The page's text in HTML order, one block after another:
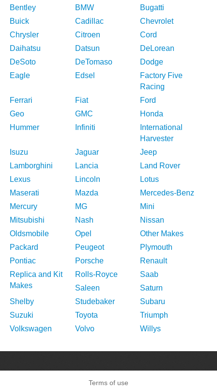
Bentley
BMW
Bugatti
Buick
Cadillac
Chevrolet
Chrysler
Citroen
Cord
Daihatsu
Datsun
DeLorean
DeSoto
DeTomaso
Dodge
Eagle
Edsel
Factory Five
Racing
Ferrari
Fiat
Ford
Geo
GMC
Honda
Hummer
Infiniti
International
Harvester
Isuzu
Jaguar
Jeep
Lamborghini
Lancia
Land Rover
Lexus
Lincoln
Lotus
Maserati
Mazda
Mercedes-Benz
Mercury
MG
Mini
Mitsubishi
Nash
Nissan
Oldsmobile
Opel
Other Makes
Packard
Peugeot
Plymouth
Pontiac
Porsche
Renault
Replica and Kit
Makes
Rolls-Royce
Saab
Saleen
Saturn
Shelby
Studebaker
Subaru
Suzuki
Toyota
Triumph
Volkswagen
Volvo Willys
Terms of use